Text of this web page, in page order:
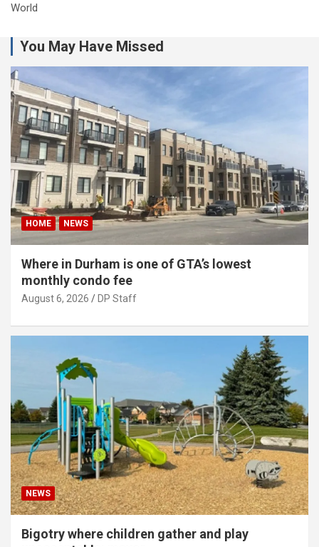
World
You May Have Missed
HOME NEWS
Where in Durham is one of GTA’s lowest
monthly condo fee
August 6, 2026 DP Staff
NEWS
Bigotry where children gather and play